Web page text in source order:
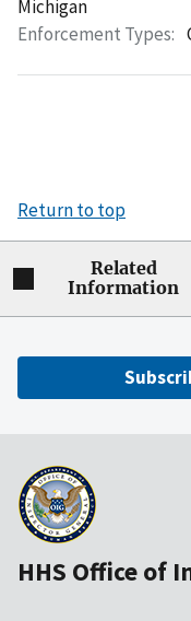
Michigan
Enforcement Types:
Return to top
Related
Information
HHS Office of